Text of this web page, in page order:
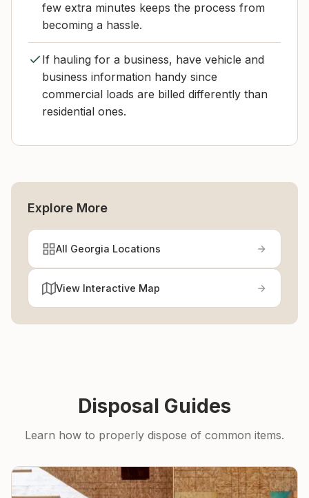
few extra minutes keeps the process from
becoming a hassle.
If hauling for a business, have vehicle and
business information handy since
commercial loads are billed differently than
residential ones.
Explore More
All Georgia Locations
View Interactive Map
Disposal Guides
Learn how to properly dispose of common items.